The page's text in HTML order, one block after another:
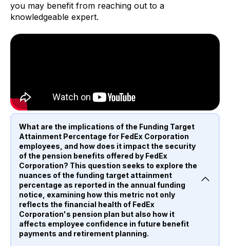
you may benefit from reaching out to a
knowledgeable expert.
What are the implications of the Funding Target
Attainment Percentage for FedEx Corporation
employees, and how does it impact the security
of the pension benefits offered by FedEx
Corporation? This question seeks to explore the
nuances of the funding target attainment
percentage as reported in the annual funding
notice, examining how this metric not only
reflects the financial health of FedEx
Corporation's pension plan but also how it
affects employee confidence in future benefit
payments and retirement planning.